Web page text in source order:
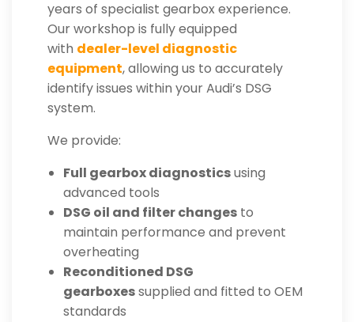
years of specialist gearbox experience.
Our workshop is fully equipped
with dealer-level diagnostic
equipment, allowing us to accurately
identify issues within your Audi’s DSG
system.
We provide:
Full gearbox diagnosticsusing
advanced tools
DSG oil and filter changes to
maintain performance and prevent
overheating
Reconditioned DSG
gearboxessupplied and fitted to OEM
standards